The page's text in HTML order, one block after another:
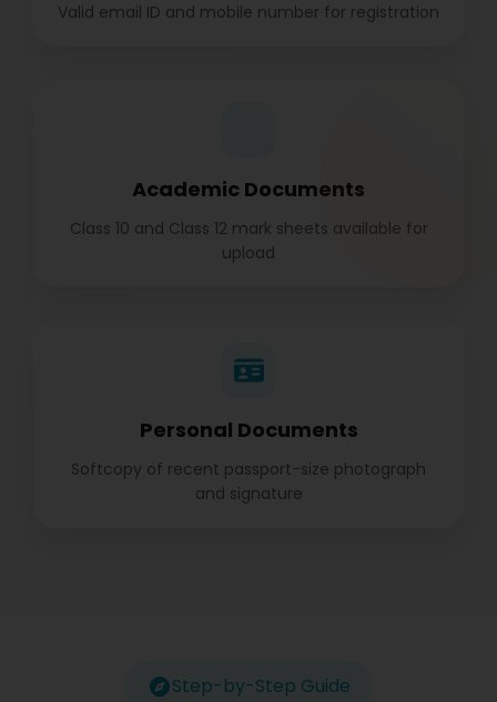
Valid email ID and mobile number for registration
Academic Documents
Class 10 and Class 12 mark sheets available for
upload
Personal Documents
Softcopy of recent passport-size photograph
and signature
Step-by-Step Guide